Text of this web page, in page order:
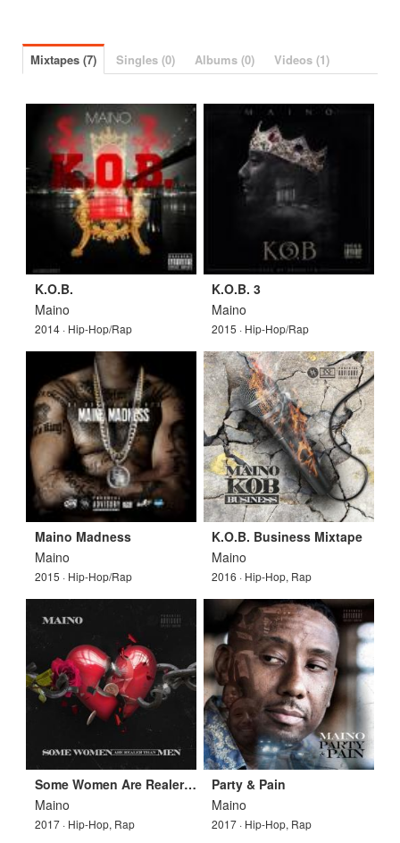
Mixtapes (7) Singles (0) Albums (0) Videos (1)
K.O.B.
Maino
2014 · Hip-Hop/Rap
K.O.B. 3
Maino
2015 · Hip-Hop/Rap
Maino Madness
Maino
2015 · Hip-Hop/Rap
K.O.B. Business Mixtape
Maino
2016 · Hip-Hop, Rap
Some Women Are Realer Than Men
Maino
2017 · Hip-Hop, Rap
Party & Pain
Maino
2017 · Hip-Hop, Rap